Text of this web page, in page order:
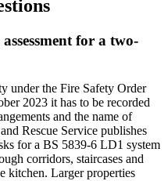
for a two-
under the Fire Safety Order
2023 it has to be recorded
and the name of
Rescue Service publishes
for a BS 5839-6 LD1 system
corridors, staircases and
kitchen. Larger properties